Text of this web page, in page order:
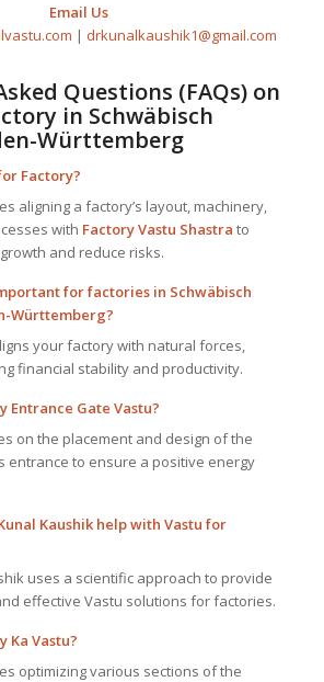
Email Us
| drkunalkaushik1@gmail.com
Questions (FAQs) on
in Schwäbisch
Württemberg
Factory?
aligning a factory’s layout, machinery,
with Factory Vastu Shastra to
and reduce risks.
for factories in Schwäbisch
Württemberg?
your factory with natural forces,
financial stability and productivity.
Entrance Gate Vastu?
on the placement and design of the
entrance to ensure a positive energy
Kaushik help with Vastu for
uses a scientific approach to provide
effective Vastu solutions for factories.
Ka Vastu?
optimizing various sections of the